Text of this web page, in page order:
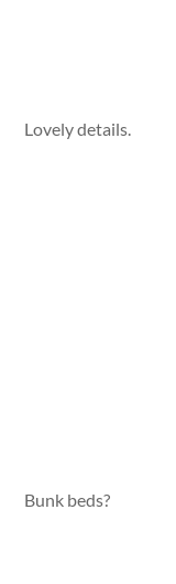
Lovely details.
Bunk beds?